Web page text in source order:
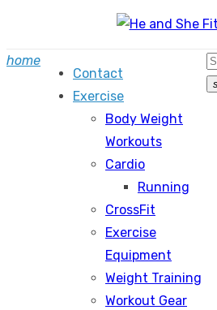
content
home
Contact
Exercise
Body Weight
Workouts
Cardio
Running
CrossFit
Exercise
Equipment
Weight Training
Workout Gear